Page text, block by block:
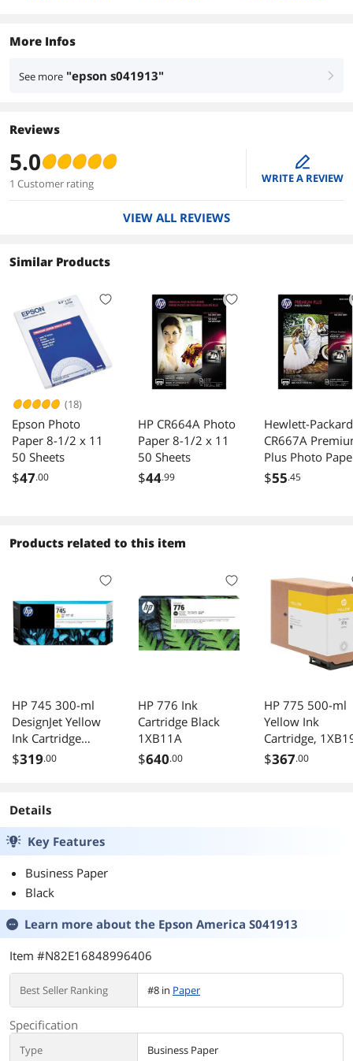
More Infos
See more "epson s041913" right
Reviews
5.0
1 Customer rating
edit
WRITE A REVIEW
VIEW ALL REVIEWS
Similar Products
(18)
Epson Photo
Paper 8-1/2 x 11
50 Sheets
$47.00
HP CR664A Photo
Paper 8-1/2 x 11
50 Sheets
$44.99
Hewlett-Packard
CR667A
Plus Photo
80 lbs., Soft-
$55.45
Products related to this item
HP 745 300-ml
DesignJet Yellow
Ink Cartridge
F9K02A
$319.00
HP 776 Ink
Cartridge Black
1XB11A
$640.00
HP 775 500-ml
Yellow Ink
Cartridge,
$367.00
Details
Key Features
Business Paper
Black
Learn more about the Epson America S041913
Item #N82E16848996406
Best Seller Ranking #8 in Paper
Specification
Type Business Paper